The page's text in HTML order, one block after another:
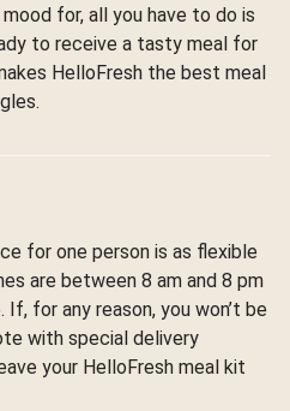
for, all you have to do is
to receive a tasty meal for
HelloFresh the best meal
for one person is as flexible
are between 8 am and 8 pm
for any reason, you won’t be
with special delivery
your HelloFresh meal kit